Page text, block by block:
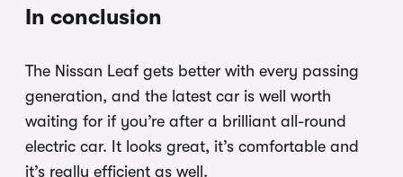
In conclusion
The Nissan Leaf gets better with every passing
generation, and the latest car is well worth
waiting for if you’re after a brilliant all-round
electric car. It looks great, it’s comfortable and
it’s really efficient as well.